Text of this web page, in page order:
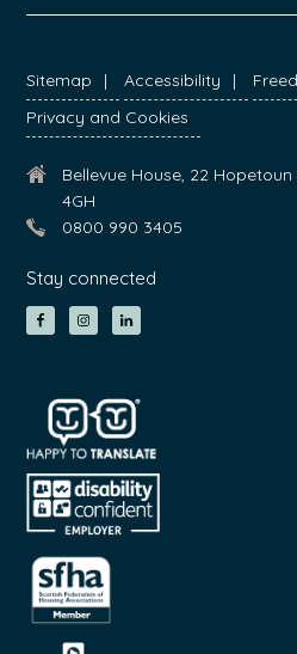
FOOTER
Sitemap Accessibility
Privacy and Cookies
Bellevue House, 22
4GH
0800 990 3405
Stay connected